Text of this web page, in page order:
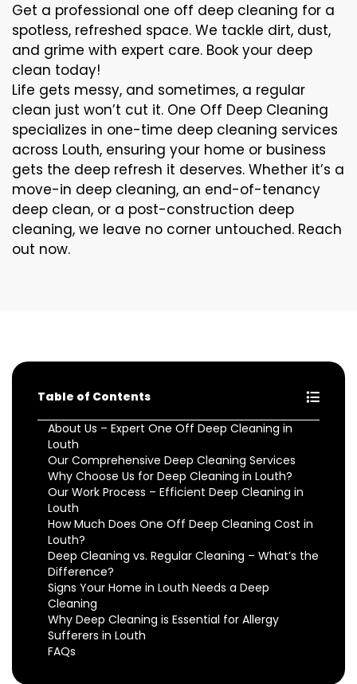
Get a professional one off deep cleaning for a
spotless, refreshed space. We tackle dirt, dust,
and grime with expert care. Book your deep
clean today!
Life gets messy, and sometimes, a regular
clean just won’t cut it. One Off Deep Cleaning
specializes in one-time deep cleaning services
across Louth, ensuring your home or business
gets the deep refresh it deserves. Whether it’s a
move-in deep cleaning, an end-of-tenancy
deep clean, or a post-construction deep
cleaning, we leave no corner untouched. Reach
out now.
Table of Contents
About Us – Expert One Off Deep Cleaning in
Louth
Our Comprehensive Deep Cleaning Services
Why Choose Us for Deep Cleaning in Louth?
Our Work Process – Efficient Deep Cleaning in
Louth
How Much Does One Off Deep Cleaning Cost in
Louth?
Deep Cleaning vs. Regular Cleaning – What’s the
Difference?
Signs Your Home in Louth Needs a Deep
Cleaning
Why Deep Cleaning is Essential for Allergy
Sufferers in Louth
FAQs